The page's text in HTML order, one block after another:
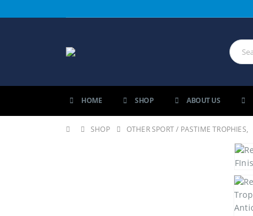
HOME SHOP ABOUT US
SHOP OTHER SPORT / PASTIME TROPHIES,